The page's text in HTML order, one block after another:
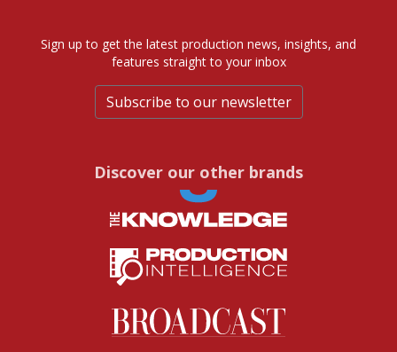
Sign up to get the latest production news, insights, and
features straight to your inbox
Subscribe to our newsletter
Discover our other brands